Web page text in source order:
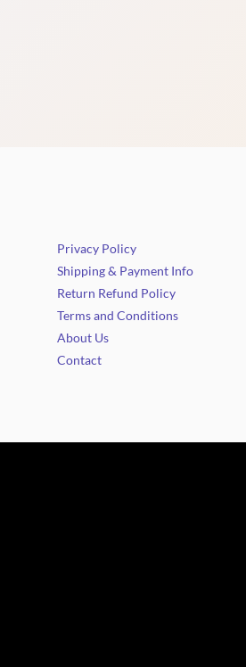
Privacy Policy
Shipping & Payment Info
Return Refund Policy
Terms and Conditions
About Us
Contact